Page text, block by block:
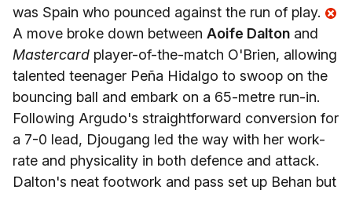
was Spain who pounced against the run of play.
A move broke down between Aoife Dalton and
Mastercard player-of-the-match O'Brien, allowing
talented teenager Peña Hidalgo to swoop on the
bouncing ball and embark on a 65-metre run-in.
Following Argudo's straightforward conversion for
a 7-0 lead, Djougang led the way with her work-
rate and physicality in both defence and attack.
Dalton's neat footwork and pass set up Behan but